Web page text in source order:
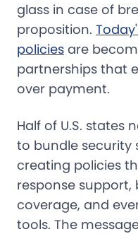
glass in case of
proposition.
policies are
partnerships that
over payment.
Half of U.S. states
to bundle security
creating policies
response support,
coverage, and
tools. The